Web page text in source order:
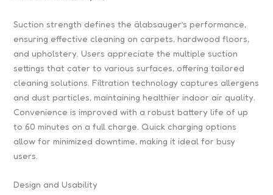
Suction strength defines the älabsauger’s performance,
ensuring effective cleaning on carpets, hardwood floors,
and upholstery. Users appreciate the multiple suction
settings that cater to various surfaces, offering tailored
cleaning solutions. Filtration technology captures allergens
and dust particles, maintaining healthier indoor air quality.
Convenience is improved with a robust battery life of up
to 60 minutes on a full charge. Quick charging options
allow for minimized downtime, making it ideal for busy
users.
Design and Usability